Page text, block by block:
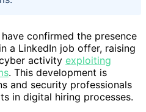
confirmed the presence
a LinkedIn job offer, raising
activity exploiting
. This development is
and security professionals
in digital hiring processes.